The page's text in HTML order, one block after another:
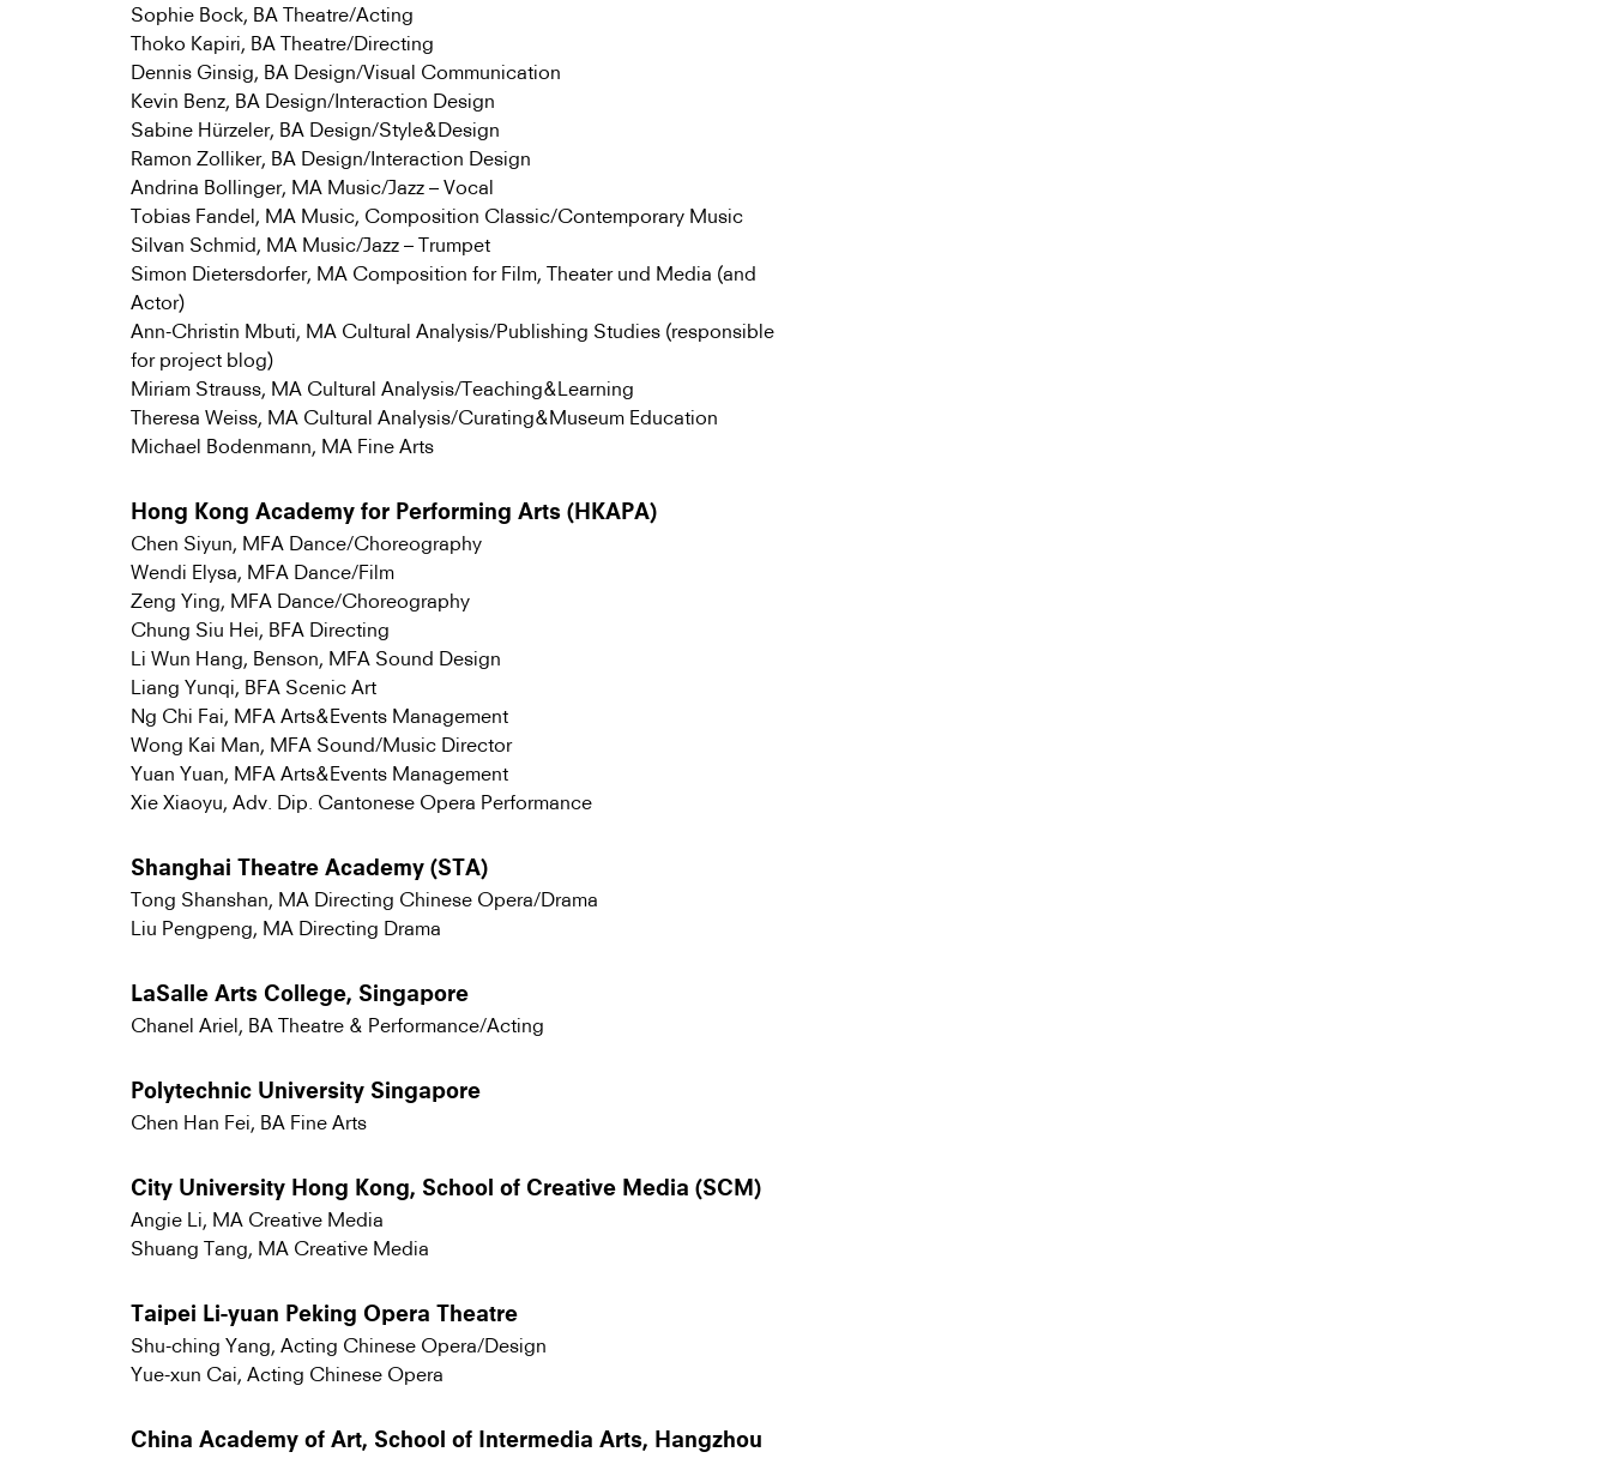
Sophie Bock, BA Theatre/Acting
Thoko Kapiri, BA Theatre/Directing
Dennis Ginsig, BA Design/Visual Communication
Kevin Benz, BA Design/Interaction Design
Sabine Hürzeler, BA Design/Style&Design
Ramon Zolliker, BA Design/Interaction Design
Andrina Bollinger, MA Music/Jazz – Vocal
Tobias Fandel, MA Music, Composition Classic/Contemporary Music
Silvan Schmid, MA Music/Jazz – Trumpet
Simon Dietersdorfer, MA Composition for Film, Theater und Media (and
Actor)
Ann-Christin Mbuti, MA Cultural Analysis/Publishing Studies (responsible
for project blog)
Miriam Strauss, MA Cultural Analysis/Teaching&Learning
Theresa Weiss, MA Cultural Analysis/Curating&Museum Education
Michael Bodenmann, MA Fine Arts
Hong Kong Academy for Performing Arts (HKAPA)
Chen Siyun, MFA Dance/Choreography
Wendi Elysa, MFA Dance/Film
Zeng Ying, MFA Dance/Choreography
Chung Siu Hei, BFA Directing
Li Wun Hang, Benson, MFA Sound Design
Liang Yunqi, BFA Scenic Art
Ng Chi Fai, MFA Arts&Events Management
Wong Kai Man, MFA Sound/Music Director
Yuan Yuan, MFA Arts&Events Management
Xie Xiaoyu, Adv. Dip. Cantonese Opera Performance
Shanghai Theatre Academy (STA)
Tong Shanshan, MA Directing Chinese Opera/Drama
Liu Pengpeng, MA Directing Drama
LaSalle Arts College, Singapore
Chanel Ariel, BA Theatre & Performance/Acting
Polytechnic University Singapore
Chen Han Fei, BA Fine Arts
City University Hong Kong, School of Creative Media (SCM)
Angie Li, MA Creative Media
Shuang Tang, MA Creative Media
Taipei Li-yuan Peking Opera Theatre
Shu-ching Yang, Acting Chinese Opera/Design
Yue-xun Cai, Acting Chinese Opera
China Academy of Art, School of Intermedia Arts, Hangzhou